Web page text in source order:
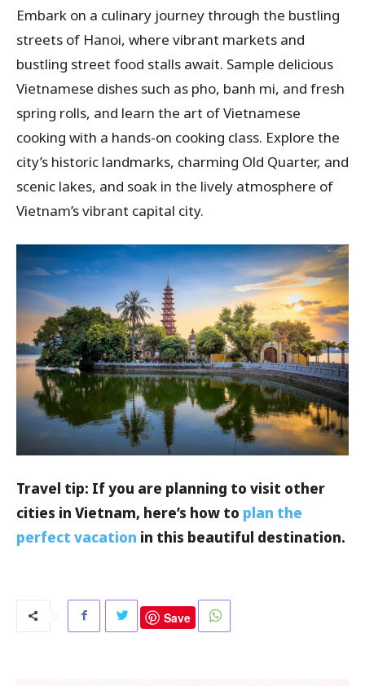
Embark on a culinary journey through the bustling
streets of Hanoi, where vibrant markets and
bustling street food stalls await. Sample delicious
Vietnamese dishes such as pho, banh mi, and fresh
spring rolls, and learn the art of Vietnamese
cooking with a hands-on cooking class. Explore the
city’s historic landmarks, charming Old Quarter, and
scenic lakes, and soak in the lively atmosphere of
Vietnam’s vibrant capital city.
Travel tip: If you are planning to visit other
cities in Vietnam, here’s how to plan the
perfect vacation in this beautiful destination.
Save